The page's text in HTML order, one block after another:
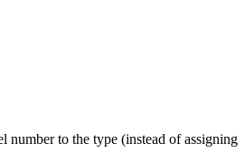
to the type (instead of assigning